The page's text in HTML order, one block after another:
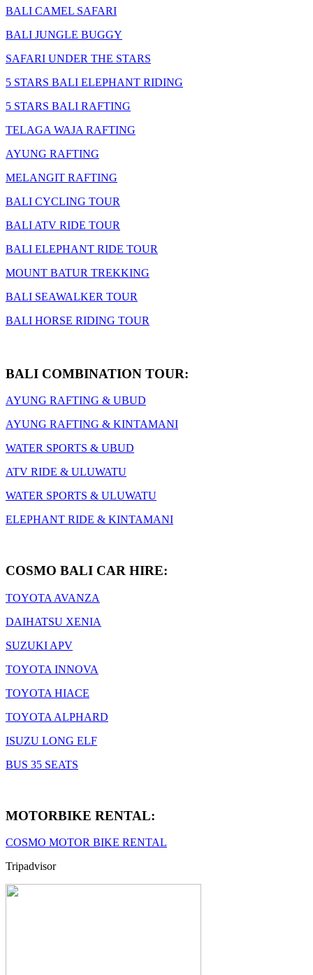
BALI CAMEL SAFARI
BALI JUNGLE BUGGY
SAFARI UNDER THE STARS
5 STARS BALI ELEPHANT RIDING
5 STARS BALI RAFTING
TELAGA WAJA RAFTING
AYUNG RAFTING
MELANGIT RAFTING
BALI CYCLING TOUR
BALI ATV RIDE TOUR
BALI ELEPHANT RIDE TOUR
MOUNT BATUR TREKKING
BALI SEAWALKER TOUR
BALI HORSE RIDING TOUR
BALI COMBINATION TOUR:
AYUNG RAFTING & UBUD
AYUNG RAFTING & KINTAMANI
WATER SPORTS & UBUD
ATV RIDE & ULUWATU
WATER SPORTS & ULUWATU
ELEPHANT RIDE & KINTAMANI
COSMO BALI CAR HIRE:
TOYOTA AVANZA
DAIHATSU XENIA
SUZUKI APV
TOYOTA INNOVA
TOYOTA HIACE
TOYOTA ALPHARD
ISUZU LONG ELF
BUS 35 SEATS
MOTORBIKE RENTAL:
COSMO MOTOR BIKE RENTAL
Tripadvisor